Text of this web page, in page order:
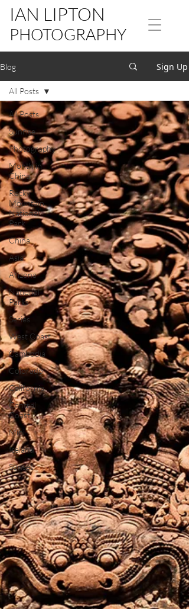
IAN LIPTON
PHOTOGRAPHY
Blog Sign Up
All Posts
Sunrise
Photography
Month in
China
Rocky
Mountain
National
Park
China
Asia
Arizona
National
Parks
Series
West Coast
Cambodia
Colorado
California
Central
Coast
Mini
Iceland
Sunset
All Posts